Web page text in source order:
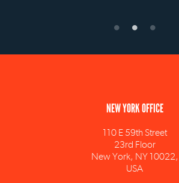
110 E 59th Street
23rd Floor
New York, NY 10022,
USA